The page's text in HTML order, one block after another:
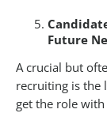
Future
A crucial but
recruiting is the
get the role with